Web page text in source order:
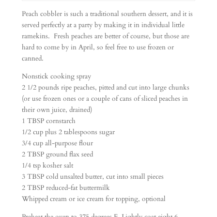
Peach cobbler is such a traditional southern dessert, and it is
served perfectly at a party by making it in individual little
ramekins. Fresh peaches are better of course, but those are
hard to come by in April, so feel free to use frozen or
canned.
Nonstick cooking spray
2 1/2 pounds ripe peaches, pitted and cut into large chunks
(or use frozen ones or a couple of cans of sliced peaches in
their own juice, drained)
1 TBSP cornstarch
1/2 cup plus 2 tablespoons sugar
3/4 cup all-purpose flour
2 TBSP ground flax seed
1/4 tsp kosher salt
3 TBSP cold unsalted butter, cut into small pieces
2 TBSP reduced-fat buttermilk
Whipped cream or ice cream for topping, optional